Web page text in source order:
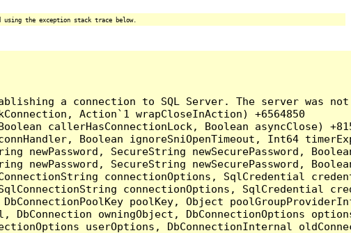
the exception stack trace below.
a connection to SQL Server. The server
Action`1 wrapCloseInAction) +6564850
callerHasConnectionLock, Boolean asyncClose)
Boolean ignoreSniOpenTimeout, Int64
newPassword, SecureString newSecurePassword,
newPassword, SecureString newSecurePassword,
connectionOptions, SqlCredential
connectionOptions, SqlCredential
poolKey, Object
DbConnection owningObject, DbConnectionOptions
userOptions, DbConnectionInternal